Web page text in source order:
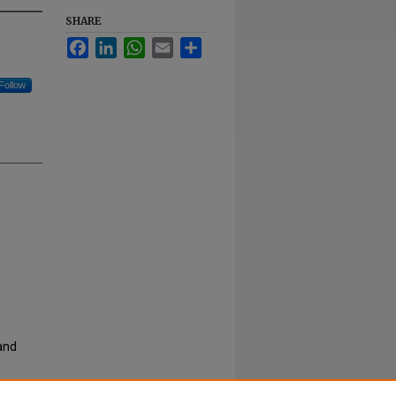
Follow
SHARE
FacebookLinkedInWhatsApp
Email